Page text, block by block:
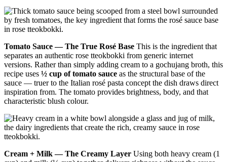
Tomato Sauce — The True Rosé Base This is the ingredient that
separates an authentic rose tteokbokki from generic internet
versions. Rather than simply adding cream to a gochujang broth, this
recipe uses ½ cup of tomato sauce as the structural base of the
sauce — truer to the Italian rosé pasta concept the dish draws direct
inspiration from. The tomato provides brightness, body, and that
characteristic blush colour.
Cream + Milk — The Creamy Layer Using both heavy cream (1